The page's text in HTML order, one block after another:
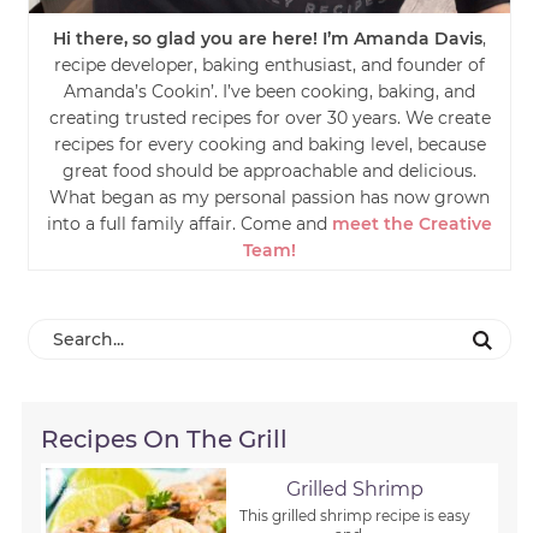
Hi there, so glad you are here! I’m Amanda Davis,
recipe developer, baking enthusiast, and founder of
Amanda’s Cookin’. I’ve been cooking, baking, and
creating trusted recipes for over 30 years. We create
recipes for every cooking and baking level, because
great food should be approachable and delicious.
What began as my personal passion has now grown
into a full family affair. Come and meet the Creative
Team!
Recipes On The Grill
Grilled Shrimp
This grilled shrimp recipe is easy